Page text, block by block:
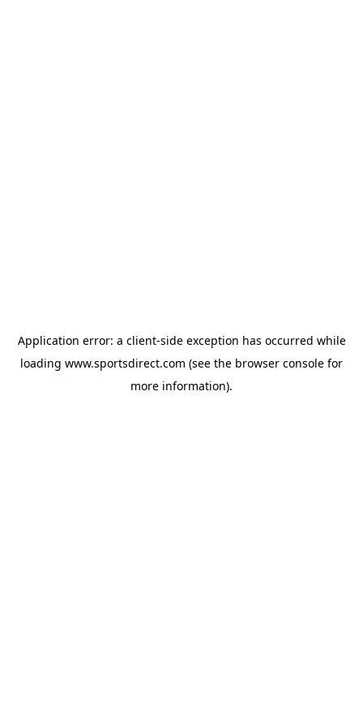
Application error: a client-side exception has occurred while
loading www.sportsdirect.com (see the browser console for
more information).